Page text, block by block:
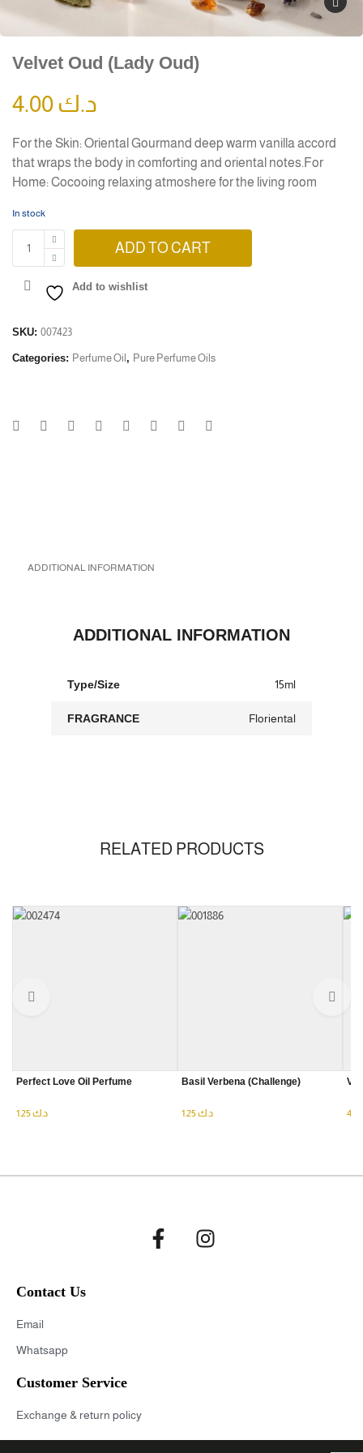
Velvet Oud (Lady Oud)
د.ك
For the Skin: Oriental Gourmand deep warm vanilla accord
that wraps the body in comforting and oriental notes.For
Home: Cocooing relaxing atmoshere for the living room
In stock
ADD TO CART
Add to wishlist
SKU: 007423
Categories: Perfume Oil , Pure Perfume Oils
ADDITIONAL INFORMATION
ADDITIONAL INFORMATION
Type/Size 15ml
FRAGRANCE Floriental
RELATED PRODUCTS
Perfect Love Oil Perfume
د.ك
Basil Verbena (Challenge)
د.ك
Contact Us
Email
Whatsapp
Customer Service
Exchange & return policy